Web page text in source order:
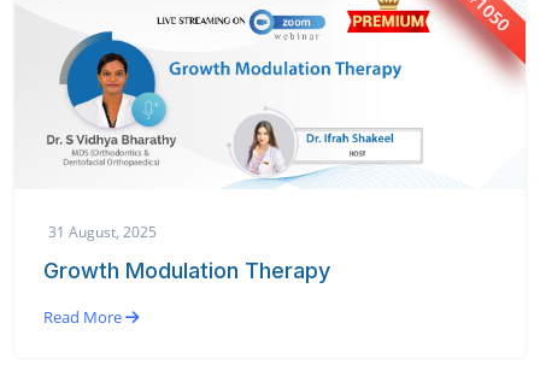
31 August, 2025
Growth Modulation Therapy
Read More